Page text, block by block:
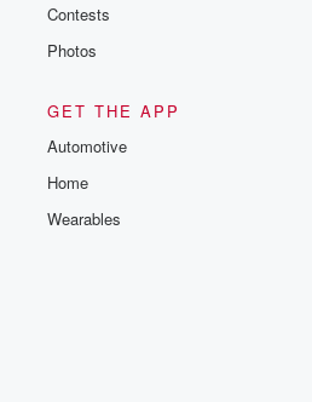
Contests
Photos
GET THE APP
Automotive
Home
Wearables